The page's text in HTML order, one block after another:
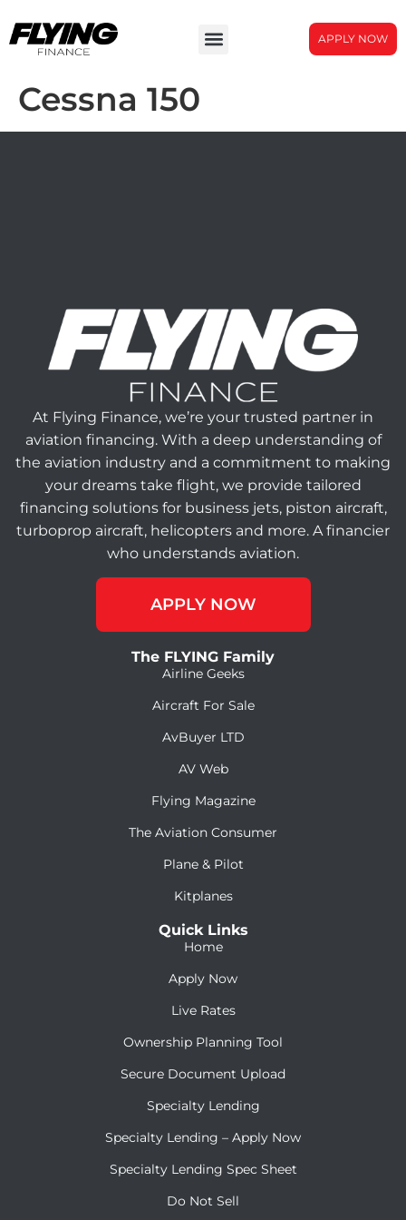
APPLY NOW
Cessna 150
At Flying Finance, we’re your trusted partner in
aviation financing. With a deep understanding of
the aviation industry and a commitment to making
your dreams take flight, we provide tailored
financing solutions for business jets, piston aircraft,
turboprop aircraft, helicopters and more. A financier
who understands aviation.
APPLY NOW
The FLYING Family
Airline Geeks
Aircraft For Sale
AvBuyer LTD
AV Web
Flying Magazine
The Aviation Consumer
Plane & Pilot
Kitplanes
Quick Links
Home
Apply Now
Live Rates
Ownership Planning Tool
Secure Document Upload
Specialty Lending
Specialty Lending – Apply Now
Specialty Lending Spec Sheet
Do Not Sell